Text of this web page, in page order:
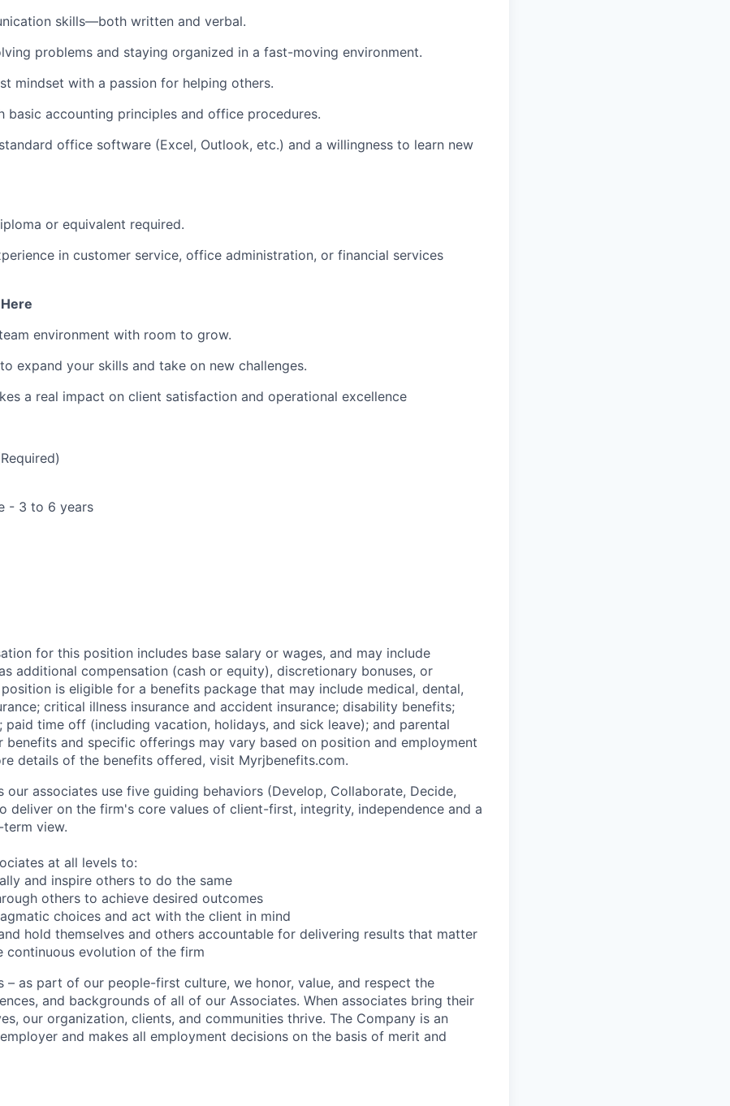
skills—both written and verbal.
problems and staying organized in a fast-moving environment.
mindset with a passion for helping others.
basic accounting principles and office procedures.
office software (Excel, Outlook, etc.) and a willingness to learn new
or equivalent required.
in customer service, office administration, or financial services
environment with room to grow.
expand your skills and take on new challenges.
a real impact on client satisfaction and operational excellence
- 3 to 6 years
for this position includes base salary or wages, and may include
additional compensation (cash or equity), discretionary bonuses, or
is eligible for a benefits package that may include medical, dental,
critical illness insurance and accident insurance; disability benefits;
paid time off (including vacation, holidays, and sick leave); and parental
benefits and specific offerings may vary based on position and employment
details of the benefits offered, visit Myrjbenefits.com.
our associates use five guiding behaviors (Develop, Collaborate, Decide,
deliver on the firm's core values of client-first, integrity, independence and a
view.
at all levels to:
and inspire others to do the same
others to achieve desired outcomes
choices and act with the client in mind
hold themselves and others accountable for delivering results that matter
continuous evolution of the firm
– as part of our people-first culture, we honor, value, and respect the
and backgrounds of all of our Associates. When associates bring their
our organization, clients, and communities thrive. The Company is an
and makes all employment decisions on the basis of merit and